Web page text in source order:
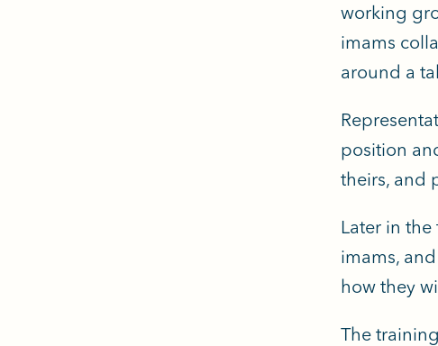
working
imams
around a
position
theirs, and
Later in
imams,
how they
The